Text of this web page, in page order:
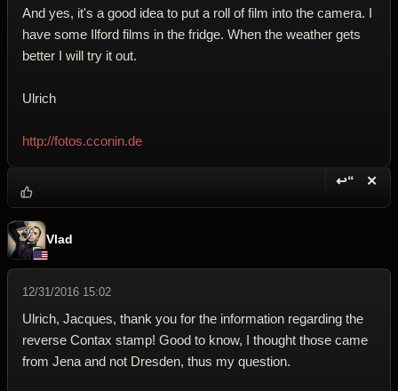
And yes, it's a good idea to put a roll of film into the camera. I
have some Ilford films in the fridge. When the weather gets
better I will try it out.
Ulrich
http://fotos.cconin.de
↩“ ✕
Vlad
12/31/2016 15:02
Ulrich, Jacques, thank you for the information regarding the
reverse Contax stamp! Good to know, I thought those came
from Jena and not Dresden, thus my question.